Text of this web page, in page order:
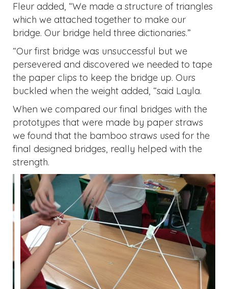
Fleur added, “We made a structure of triangles
which we attached together to make our
bridge. Our bridge held three dictionaries.”
“Our first bridge was unsuccessful but we
persevered and discovered we needed to tape
the paper clips to keep the bridge up. Ours
buckled when the weight added, “said Layla.
When we compared our final bridges with the
prototypes that were made by paper straws
we found that the bamboo straws used for the
final designed bridges, really helped with the
strength.
Previous Next